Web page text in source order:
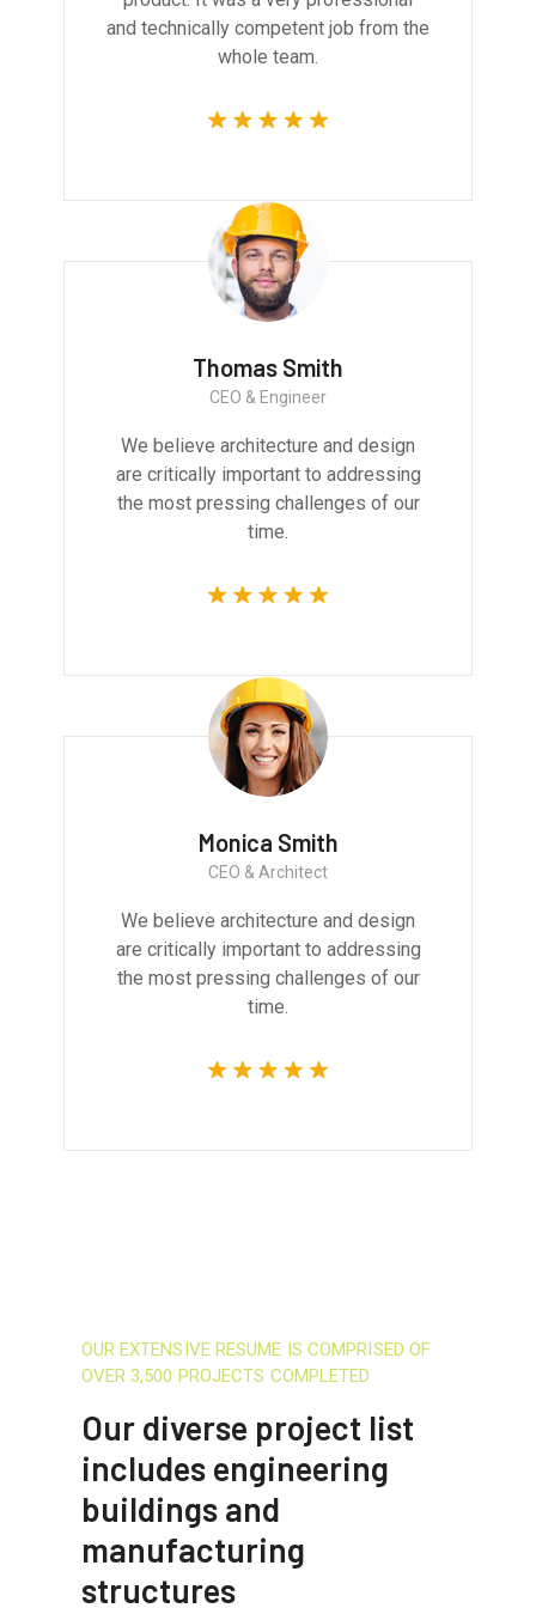
and technically competent job from the
whole team.
Thomas Smith
CEO & Engineer
We believe architecture and design
are critically important to addressing
the most pressing challenges of our
time.
Monica Smith
CEO & Architect
We believe architecture and design
are critically important to addressing
the most pressing challenges of our
time.
OUR EXTENSIVE RESUME IS COMPRISED OF
OVER 3,500 PROJECTS COMPLETED
Our diverse project list
includes engineering
buildings and
manufacturing
structures